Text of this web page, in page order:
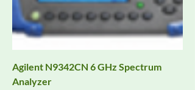
Agilent N9342CN 6 GHz Spectrum
Analyzer